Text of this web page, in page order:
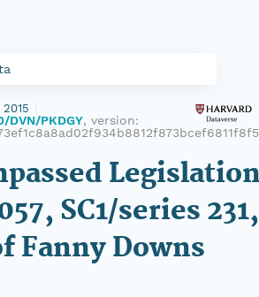
2015
DVN/PKDGY, version:
SC1/series 231,
Fanny Downs